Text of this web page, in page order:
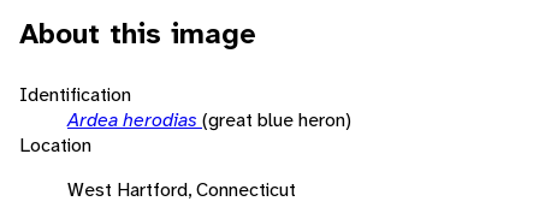
About this image
Identification
Ardea herodias (great blue heron)
Location
West Hartford, Connecticut